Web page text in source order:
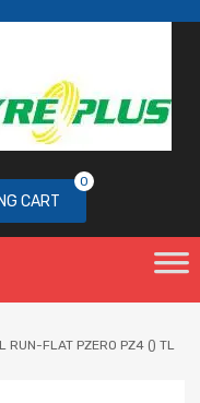
CART
0
FLAT PZERO PZ4 () TL